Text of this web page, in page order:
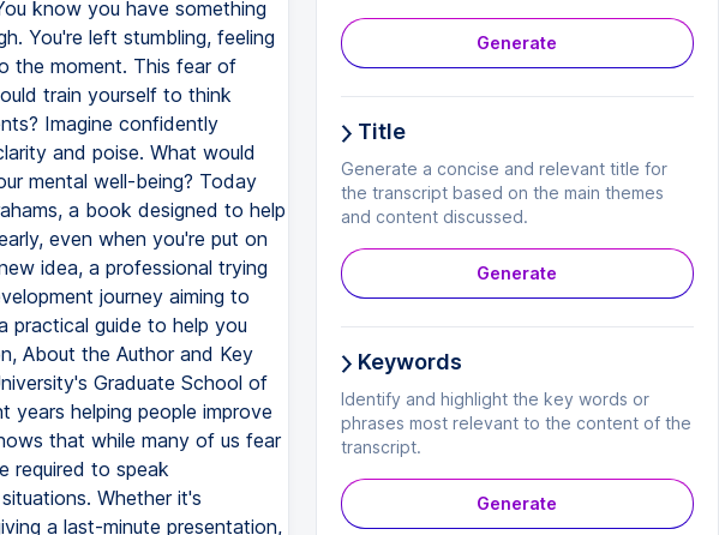
Generate
Title
Generate a concise and relevant title for
the transcript based on the main themes
and content discussed.
Generate
Keywords
Identify and highlight the key words or
phrases most relevant to the content of the
transcript.
Generate